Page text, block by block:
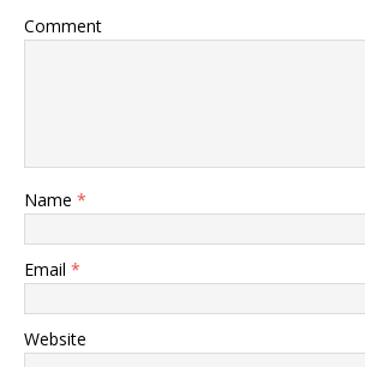
Comment
Name *
Email *
Website